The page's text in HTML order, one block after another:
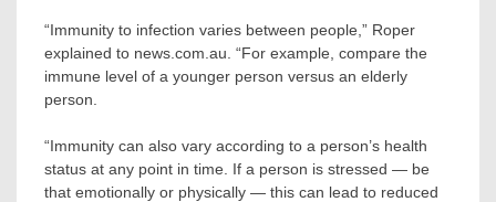
“Immunity to infection varies between people,” Roper
explained to news.com.au. “For example, compare the
immune level of a younger person versus an elderly
person.
“Immunity can also vary according to a person’s health
status at any point in time. If a person is stressed — be
that emotionally or physically — this can lead to reduced